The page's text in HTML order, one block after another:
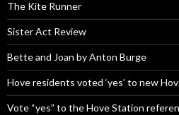
The Kite Runner
Sister Act Review
Bette and Joan by Anton Burge
Hove residents voted ‘yes’ to new
Vote “yes” to the Hove Station